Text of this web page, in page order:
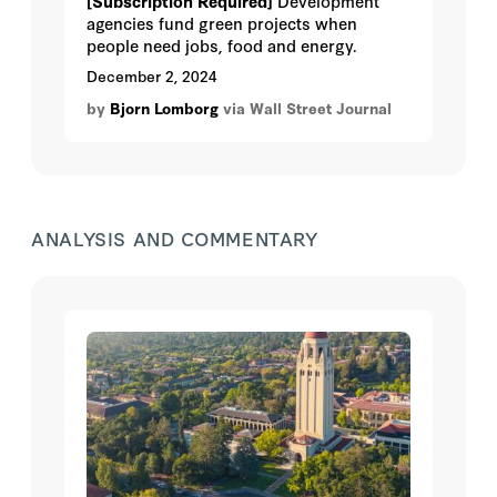
agencies fund green projects when
people need jobs, food and energy.
December 2, 2024
by Bjorn Lomborg via Wall Street Journal
ANALYSIS AND COMMENTARY